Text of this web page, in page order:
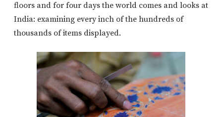
floors and for four days the world comes and looks at
India: examining every inch of the hundreds of
thousands of items displayed.